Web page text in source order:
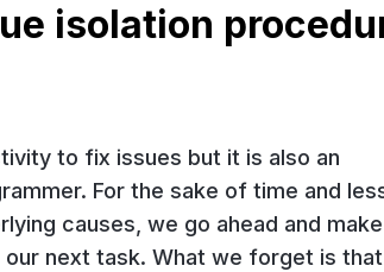
isolation
to fix issues but it is also an
For the sake of time and
causes, we go ahead and
next task. What we forget is